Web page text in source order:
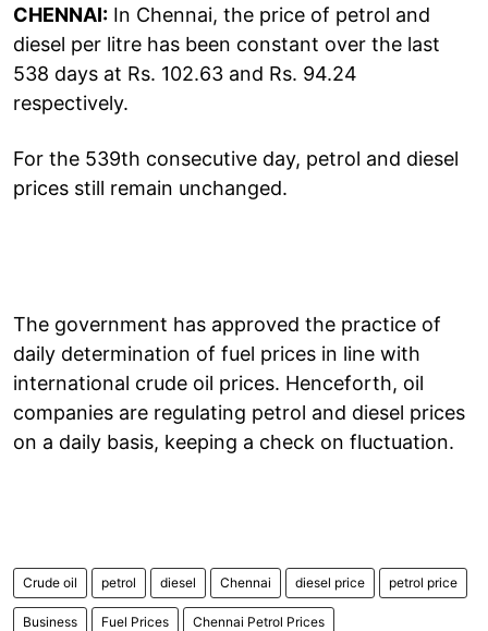
CHENNAI: In Chennai, the price of petrol and
diesel per litre has been constant over the last
538 days at Rs. 102.63 and Rs. 94.24
respectively.
For the 539th consecutive day, petrol and diesel
prices still remain unchanged.
The government has approved the practice of
daily determination of fuel prices in line with
international crude oil prices. Henceforth, oil
companies are regulating petrol and diesel prices
on a daily basis, keeping a check on fluctuation.
Crude oil petrol diesel Chennai diesel price petrol price
Business Fuel Prices Chennai Petrol Prices